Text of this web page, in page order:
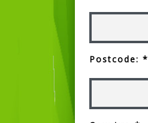
Postcode: *